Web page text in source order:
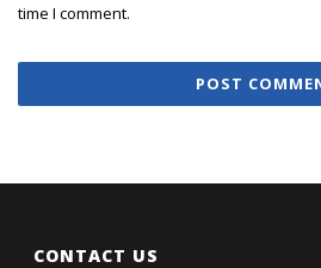
time I comment.
CONTACT US